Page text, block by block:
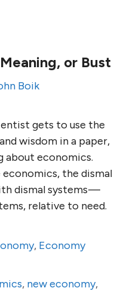
or Bust
Boik
gets to use the
wisdom in a paper,
about economics.
economics, the dismal
dismal systems —
relative to need.
, Economy
, new economy,